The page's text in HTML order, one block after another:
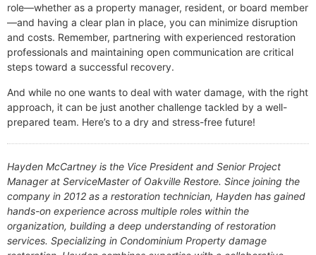
role—whether as a property manager, resident, or board member
—and having a clear plan in place, you can minimize disruption
and costs. Remember, partnering with experienced restoration
professionals and maintaining open communication are critical
steps toward a successful recovery.
And while no one wants to deal with water damage, with the right
approach, it can be just another challenge tackled by a well-
prepared team. Here’s to a dry and stress-free future!
Hayden McCartney is the Vice President and Senior Project
Manager at ServiceMaster of Oakville Restore. Since joining the
company in 2012 as a restoration technician, Hayden has gained
hands-on experience across multiple roles within the
organization, building a deep understanding of restoration
services. Specializing in Condominium Property damage